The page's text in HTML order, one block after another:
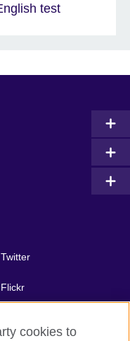
test
Twitter
Flickr
cookies to